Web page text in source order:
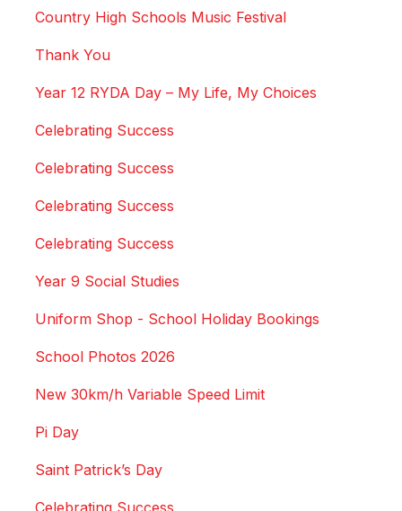
Country High Schools Music Festival
Thank You
Year 12 RYDA Day – My Life, My Choices
Celebrating Success
Celebrating Success
Celebrating Success
Celebrating Success
Year 9 Social Studies
Uniform Shop - School Holiday Bookings
School Photos 2026
New 30km/h Variable Speed Limit
Pi Day
Saint Patrick’s Day